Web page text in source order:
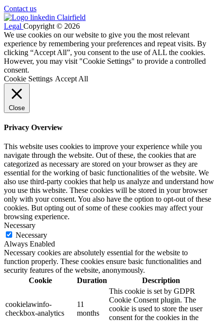
Contact us
Legal Copyright © 2026
We use cookies on our website to give you the most relevant
experience by remembering your preferences and repeat visits. By
clicking “Accept All”, you consent to the use of ALL the cookies.
However, you may visit "Cookie Settings" to provide a controlled
consent.
Cookie Settings Accept All
Close
Privacy Overview
This website uses cookies to improve your experience while you
navigate through the website. Out of these, the cookies that are
categorized as necessary are stored on your browser as they are
essential for the working of basic functionalities of the website. We
also use third-party cookies that help us analyze and understand how
you use this website. These cookies will be stored in your browser
only with your consent. You also have the option to opt-out of these
cookies. But opting out of some of these cookies may affect your
browsing experience.
Necessary
Necessary
Always Enabled
Necessary cookies are absolutely essential for the website to
function properly. These cookies ensure basic functionalities and
security features of the website, anonymously.
Cookie
Duration Description
cookielawinfo-
checkbox-analytics
11
months
This cookie is set by GDPR
Cookie Consent plugin. The
cookie is used to store the user
consent for the cookies in the